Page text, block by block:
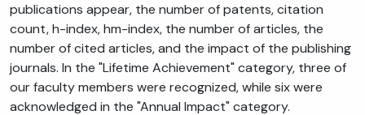
publications appear, the number of patents, citation
count, h-index, hm-index, the number of articles, the
number of cited articles, and the impact of the publishing
journals. In the "Lifetime Achievement" category, three of
our faculty members were recognized, while six were
acknowledged in the "Annual Impact" category.